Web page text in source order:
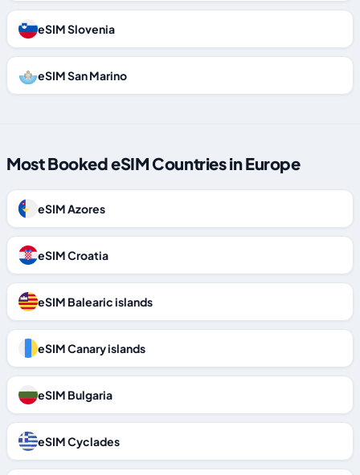
eSIM Slovenia
eSIM San Marino
Most Booked eSIM Countries in Europe
eSIM Azores
eSIM Croatia
eSIM Balearic islands
eSIM Canary islands
eSIM Bulgaria
eSIM Cyclades